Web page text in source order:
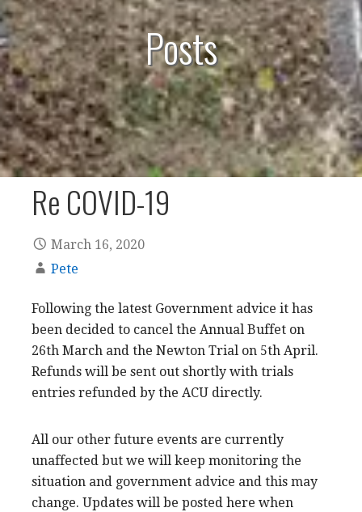
Posts
Re COVID-19
March 16, 2020
Pete
Following the latest Government advice it has
been decided to cancel the Annual Buffet on
26th March and the Newton Trial on 5th April.
Refunds will be sent out shortly with trials
entries refunded by the ACU directly.
All our other future events are currently
unaffected but we will keep monitoring the
situation and government advice and this may
change. Updates will be posted here when